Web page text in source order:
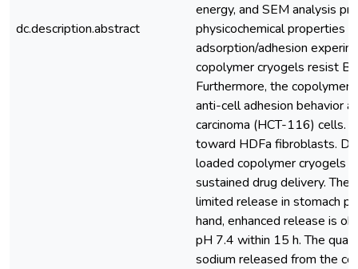
dc.description.abstract
energy, and SEM analysis
physicochemical properties
adsorption/adhesion
copolymer cryogels resist
Furthermore, the copolymer
anti-cell adhesion behavior
carcinoma (HCT-116) cells.
toward HDFa fibroblasts.
loaded copolymer cryogels
sustained drug delivery. The
limited release in stomach
hand, enhanced release is
pH 7.4 within 15 h. The
sodium released from the